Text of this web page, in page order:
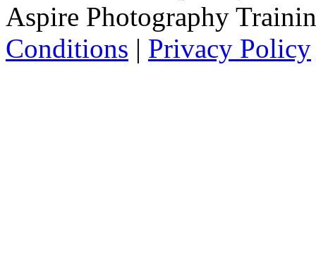
Aspire Photography
Conditions | Privacy Policy